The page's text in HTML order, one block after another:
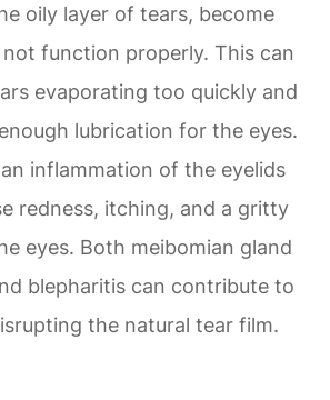
oily layer of tears, become
function properly. This can
evaporating too quickly and
lubrication for the eyes.
inflammation of the eyelids
redness, itching, and a gritty
eyes. Both meibomian gland
blepharitis can contribute to
the natural tear film.